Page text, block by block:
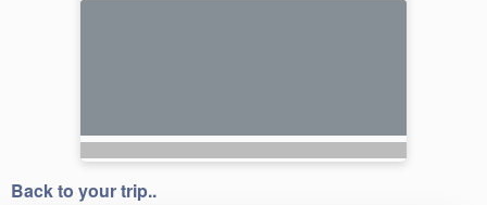
Back to your trip..